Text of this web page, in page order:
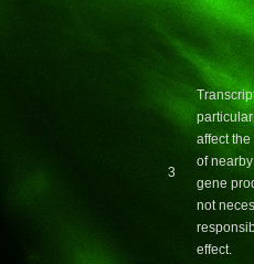
3
affect
of
gene
not
effect.